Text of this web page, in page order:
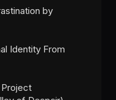
by
Identity From